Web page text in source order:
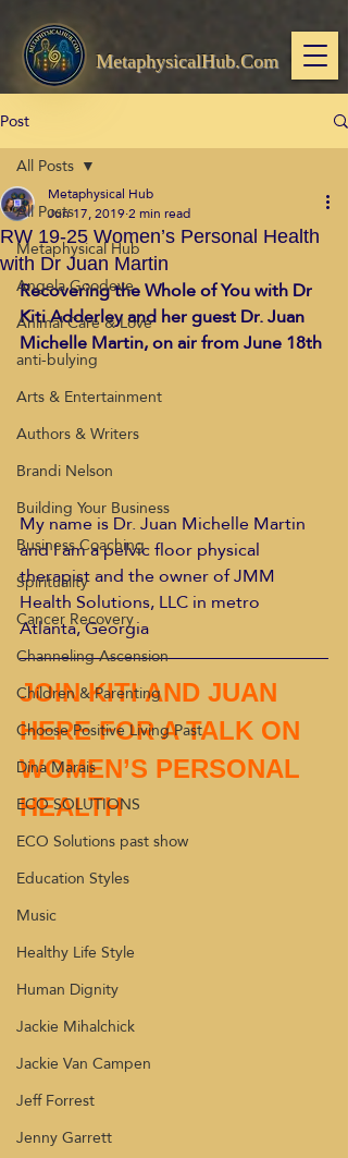
MetaphysicalHub.Com
Post
All Posts
Metaphysical Hub
Angela Goodeve
Animal Care & Love
anti-bulying
Arts & Entertainment
Authors & Writers
Brandi Nelson
Building Your Business
Business Coaching
Spirituality
Cancer Recovery
Channeling Ascension
Children & Parenting
Choose Positive Living Past
Dina Marais
ECO SOLUTIONS
ECO Solutions past show
Education Styles
Music
Healthy Life Style
Human Dignity
Jackie Mihalchick
Jackie Van Campen
Jeff Forrest
Jenny Garrett
All Posts
RW 19-25 Women’s Personal Health
with Dr Juan Martin
Metaphysical Hub
Jun 17, 20192 min read
Recovering the Whole of You with Dr
Kiti Adderley and her guest Dr. Juan
Michelle Martin, on air from June 18th
My name is Dr. Juan Michelle Martin
and I am a pelvic floor physical
therapist and the owner of JMM
Health Solutions, LLC in metro
Atlanta, Georgia
JOIN KITI AND JUAN
HERE FOR A TALK ON
WOMEN’S PERSONAL
HEALTH